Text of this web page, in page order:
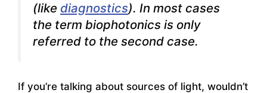
(like diagnostics). In most cases
the term biophotonics is only
referred to the second case.
If you’re talking about sources of light, wouldn’t